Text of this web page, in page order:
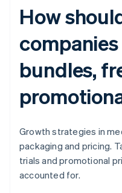
How
bundles,
Growth strategies in
packaging and pricing.
trials and promotional
accounted for.